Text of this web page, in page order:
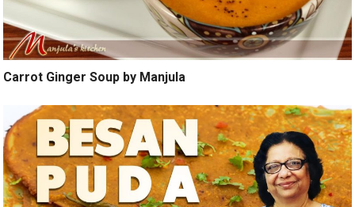
Carrot Ginger Soup by Manjula